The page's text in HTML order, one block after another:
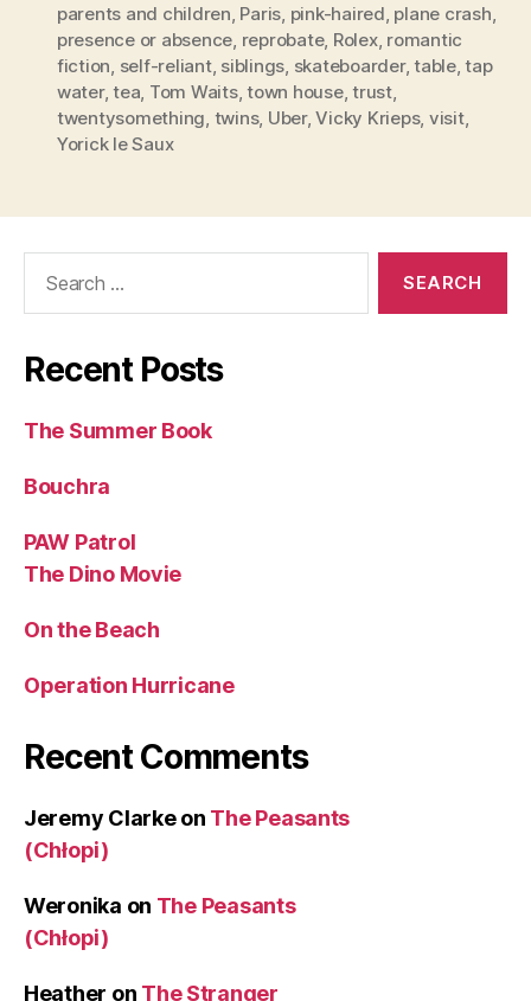
parents and children, Paris, pink-haired, plane crash,
presence or absence, reprobate, Rolex, romantic
fiction, self-reliant, siblings, skateboarder,table,tap
water,tea, Tom Waits,town house,trust,
twentysomething, twins, Uber,Vicky Krieps, visit,
Yorick le Saux
Recent Posts
The Summer Book
Bouchra
PAW Patrol
The Dino Movie
On the Beach
Operation Hurricane
Recent Comments
Jeremy Clarkeon The Peasants
(Chłopi)
Weronika on The Peasants
(Chłopi)
Heather on The Stranger